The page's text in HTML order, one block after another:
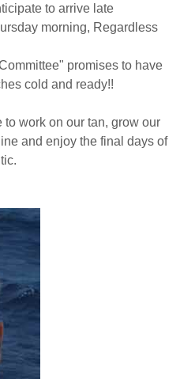
to arrive late
morning, Regardless
promises to have
cold and ready!!
to work on our tan, grow our
and enjoy the final days of